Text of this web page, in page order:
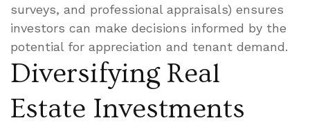
surveys, and professional appraisals) ensures
investors can make decisions informed by the
potential for appreciation and tenant demand.
Diversifying Real
Estate Investments